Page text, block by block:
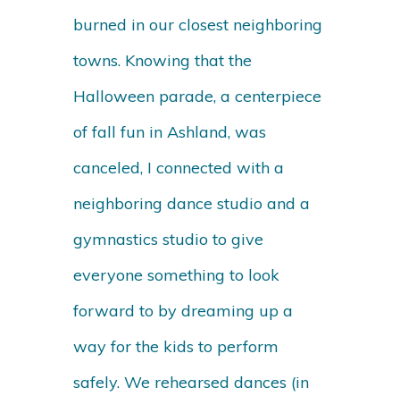
burned in our closest neighboring
towns. Knowing that the
Halloween parade, a centerpiece
of fall fun in Ashland, was
canceled, I connected with a
neighboring dance studio and a
gymnastics studio to give
everyone something to look
forward to by dreaming up a
way for the kids to perform
safely. We rehearsed dances (in